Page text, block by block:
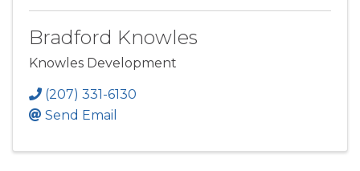
Bradford Knowles
Knowles Development
(207) 331-6130
Send Email